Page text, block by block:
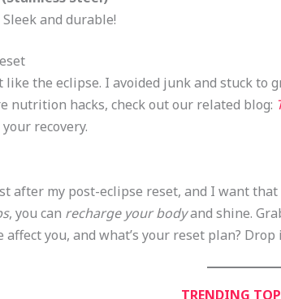
and durable!
like the eclipse. I avoided junk and stuck to
nutrition hacks, check out our related blog:
recovery.
after my post-eclipse reset, and I want
, you can recharge your bodyand shine.
affect you, and what’s your reset plan?
TRENDING